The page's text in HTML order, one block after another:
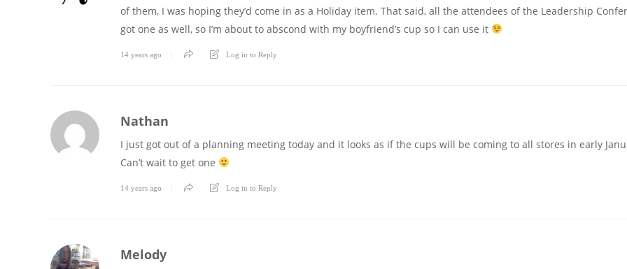
of them, I was hoping they’d come in as a Holiday item. That said, all the attendees of the Leadership
got one as well, so I’m about to abscond with my boyfriend’s cup so I can use it
14 years ago Log in to Reply
Nathan
I just got out of a planning meeting today and it looks as if the cups will be coming to all stores in early
Can’t wait to get one
14 years ago Log in to Reply
Melody